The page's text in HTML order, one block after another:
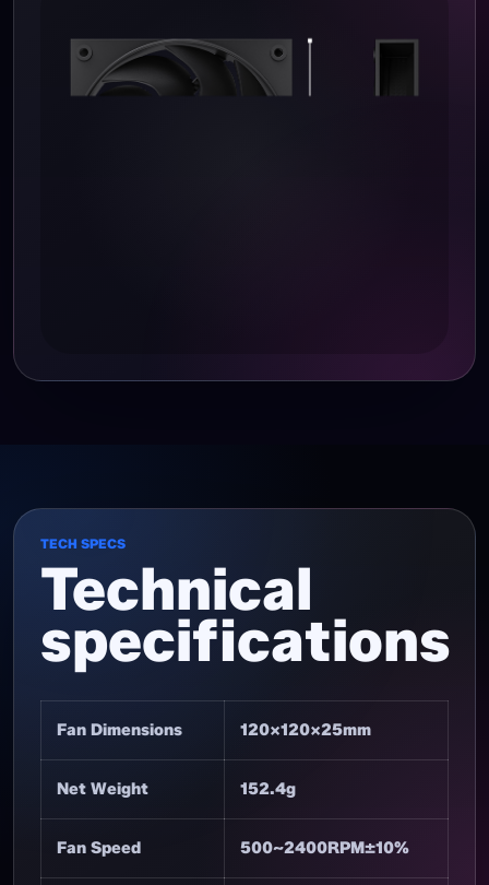
TECH SPECS
Technical
specifications
Fan Dimensions 120×120×25mm
Net Weight 152.4g
Fan Speed 500~2400RPM±10%